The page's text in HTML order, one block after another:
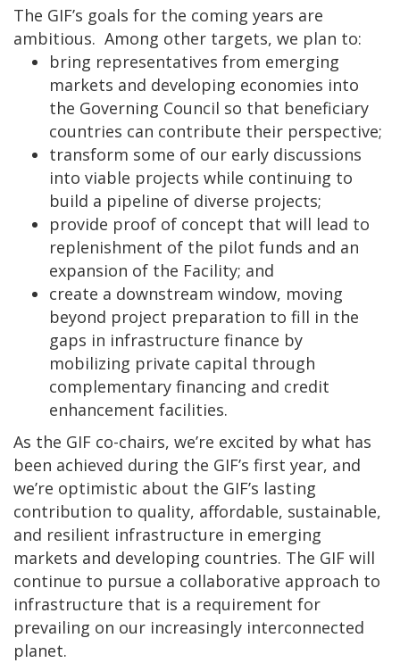
The GIF’s goals for the coming years are
ambitious. Among other targets, we plan to:
bring representatives from emerging
markets and developing economies into
the Governing Council so that beneficiary
countries can contribute their perspective;
transform some of our early discussions
into viable projects while continuing to
build a pipeline of diverse projects;
provide proof of concept that will lead to
replenishment of the pilot funds and an
expansion of the Facility; and
create a downstream window, moving
beyond project preparation to fill in the
gaps in infrastructure finance by
mobilizing private capital through
complementary financing and credit
enhancement facilities.
As the GIF co-chairs, we’re excited by what has
been achieved during the GIF’s first year, and
we’re optimistic about the GIF’s lasting
contribution to quality, affordable, sustainable,
and resilient infrastructure in emerging
markets and developing countries. The GIF will
continue to pursue a collaborative approach to
infrastructure that is a requirement for
prevailing on our increasingly interconnected
planet.